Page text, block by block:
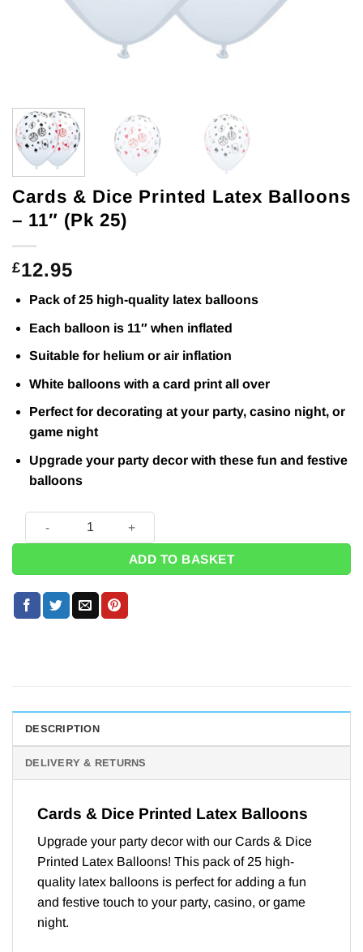
Cards & Dice Printed Latex Balloons
– 11″ (Pk 25)
£12.95
Pack of 25 high-quality latex balloons
Each balloon is 11″ when inflated
Suitable for helium or air inflation
White balloons with a card print all over
Perfect for decorating at your party, casino night, or
game night
Upgrade your party decor with these fun and festive
balloons
Cards & Dice Printed Latex Balloons - 11" (Pk 25) quantity
ADD TO BASKET
DESCRIPTION
DELIVERY & RETURNS
Cards & Dice Printed Latex Balloons
Upgrade your party decor with our Cards & Dice
Printed Latex Balloons! This pack of 25 high-
quality latex balloons is perfect for adding a fun
and festive touch to your party, casino, or game
night.